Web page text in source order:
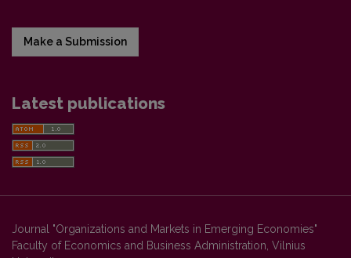
Make a Submission
Latest publications
Journal "Organizations and Markets in Emerging Economies"
Faculty of Economics and Business Administration, Vilnius